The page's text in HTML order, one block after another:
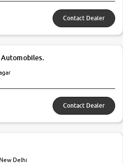
Contact Dealer
Contact Dealer
Delhi